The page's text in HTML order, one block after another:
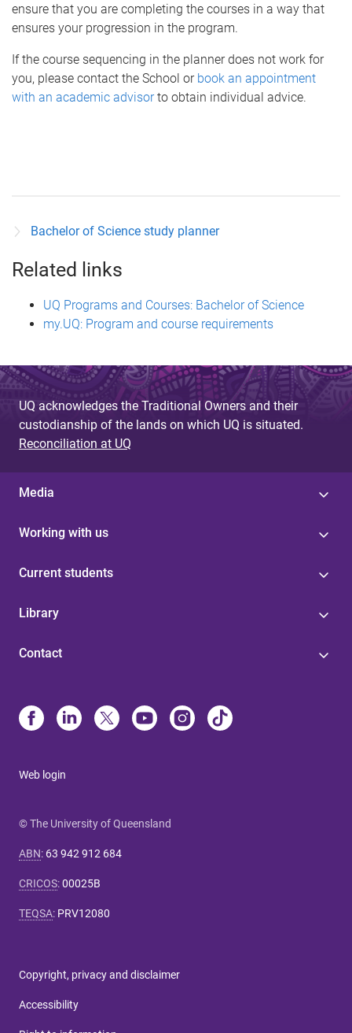
ensure that you are completing the courses in a way that
ensures your progression in the program.
If the course sequencing in the planner does not work for
you, please contact the School or book an appointment
with an academic advisorto obtain individual advice.
Bachelor of Science study planner
Related links
UQ Programs and Courses: Bachelor of Science
my.UQ: Program and course requirements
UQ acknowledges the Traditional Owners and their
custodianship of the lands on which UQ is situated.
Reconciliation at UQ
Media
Working with us
Current students
Library
Contact
Web login
© The University of Queensland
ABN: 63 942 912 684
CRICOS:00025B
TEQSA: PRV12080
Copyright, privacy and disclaimer
Accessibility